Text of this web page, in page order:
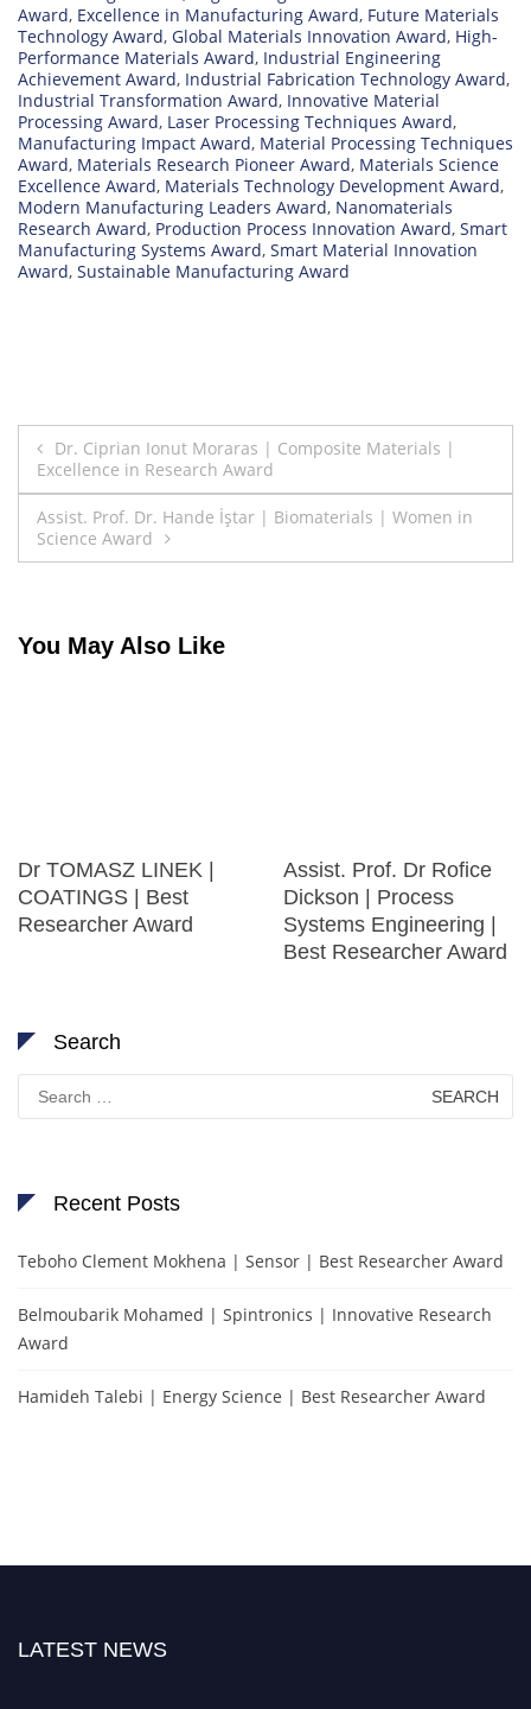
Award, Excellence in Manufacturing Award, Future Materials
Technology Award, Global Materials Innovation Award, High-
Performance Materials Award, Industrial Engineering
Achievement Award, Industrial Fabrication Technology Award,
Industrial Transformation Award, Innovative Material
Processing Award, Laser Processing Techniques Award,
Manufacturing Impact Award, Material Processing Techniques
Award, Materials Research Pioneer Award, Materials Science
Excellence Award, Materials Technology Development Award,
Modern Manufacturing Leaders Award, Nanomaterials
Research Award, Production Process Innovation Award, Smart
Manufacturing Systems Award, Smart Material Innovation
Award, Sustainable Manufacturing Award
Post
navigation
Dr. Ciprian Ionut Moraras | Composite Materials |
Excellence in Research Award
Assist. Prof. Dr. Hande İştar | Biomaterials | Women in
Science Award
You May Also Like
Dr TOMASZ LINEK |
COATINGS | Best
Researcher Award
Assist. Prof. Dr Rofice
Dickson | Process
Systems Engineering |
Best Researcher Award
Search
Search
for:
Recent Posts
Teboho Clement Mokhena | Sensor | Best Researcher Award
Belmoubarik Mohamed | Spintronics | Innovative Research
Award
Hamideh Talebi | Energy Science | Best Researcher Award
LATEST NEWS